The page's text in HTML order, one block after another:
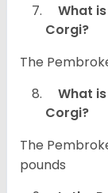
What is
Corgi?
The
What is
Corgi?
The
pounds